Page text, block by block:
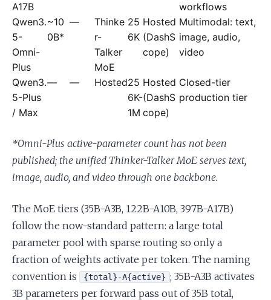
A17B
workflows
Qwen3.
5-
Omni-
Plus
~10
0B*
—
Thinke
r-
Talker
MoE
25
6K
Hosted
(DashS
cope)
Multimodal: text,
image, audio,
video
Qwen3.
5-Plus
/ Max
— — Hosted25
6K-
1M
Hosted
(DashS
cope)
Closed-tier
production tier
*Omni-Plus active-parameter count has not been
published; the unified Thinker-Talker MoE serves text,
image, audio, and video through one backbone.
The MoE tiers (35B-A3B, 122B-A10B, 397B-A17B)
follow the now-standard pattern: a large total
parameter pool with sparse routing so only a
fraction of weights activate per token. The naming
convention is
{total}-A{active} ; 35B-A3B activates
3B parameters per forward pass out of 35B total,